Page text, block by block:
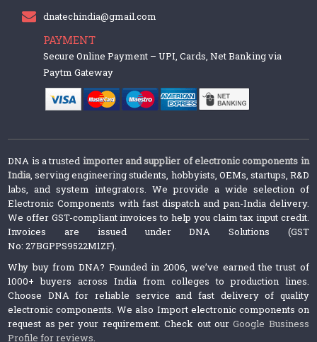
dnatechindia@gmail.com
PAYMENT
Secure Online Payment – UPI, Cards, Net Banking via
Paytm Gateway
DNA is a trusted importer and supplier of electronic components in
India, serving engineering students, hobbyists, OEMs, startups, R&D
labs, and system integrators. We provide a wide selection of
Electronic Components with fast dispatch and pan-India delivery.
We offer GST-compliant invoices to help you claim tax input credit.
Invoices are issued under DNA Solutions (GST
No: 27BGPPS9522M1ZF).
Why buy from DNA? Founded in 2006, we’ve earned the trust of
1000+ buyers across India from colleges to production lines.
Choose DNA for reliable service and fast delivery of quality
electronic components. We also Import electronic components on
request as per your requirement. Check out ourGoogle Business
Profile for reviews.